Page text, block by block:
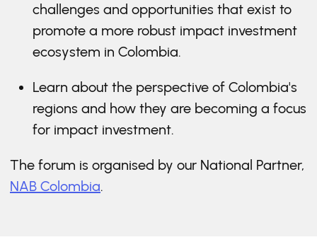
challenges and opportunities that exist to
promote a more robust impact investment
ecosystem in Colombia.
Learn about the perspective of Colombia's
regions and how they are becoming a focus
for impact investment.
The forum is organised by our National Partner,
NAB Colombia.